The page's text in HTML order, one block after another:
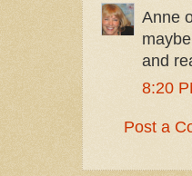
Anne
and
8:20
Post a